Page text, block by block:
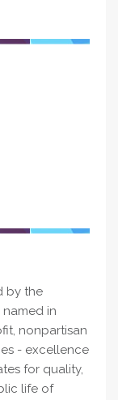
by the
in
nonpartisan
- excellence
for quality,
life of